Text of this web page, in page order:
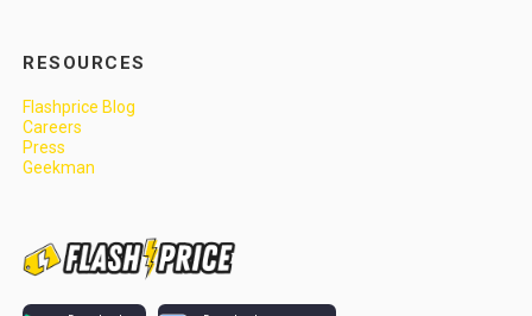
RESOURCES
Flashprice Blog
Careers
Press
Geekman